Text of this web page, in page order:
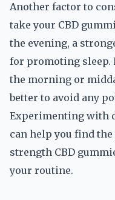
Another factor to
take your CBD
the evening, a
for promoting sleep.
the morning or
better to avoid any
Experimenting with
can help you find
strength CBD
your routine.